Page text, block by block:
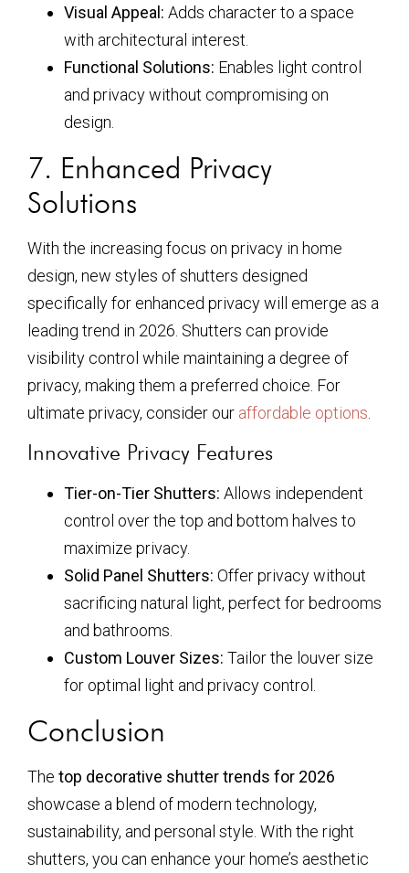
Visual Appeal: Adds character to a space
with architectural interest.
Functional Solutions: Enables light control
and privacy without compromising on
design.
7. Enhanced Privacy
Solutions
With the increasing focus on privacy in home
design, new styles of shutters designed
specifically for enhanced privacy will emerge as a
leading trend in 2026. Shutters can provide
visibility control while maintaining a degree of
privacy, making them a preferred choice. For
ultimate privacy, consider our affordable options
Innovative Privacy Features
Tier-on-Tier Shutters: Allows independent
control over the top and bottom halves to
maximize privacy.
Solid Panel Shutters: Offer privacy without
sacrificing natural light, perfect for bedrooms
and bathrooms.
Custom Louver Sizes: Tailor the louver size
for optimal light and privacy control.
Conclusion
The top decorative shutter trends for 2026
showcase a blend of modern technology,
sustainability, and personal style. With the right
shutters, you can enhance your home’s aesthetic